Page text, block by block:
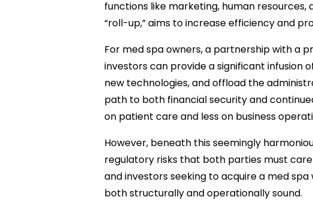
functions like marketing, human
“roll-up,” aims to increase efficiency and
For med spa owners, a partnership with a
investors can provide a significant infusion
new technologies, and offload the
path to both financial security and
on patient care and less on business
However, beneath this seemingly
regulatory risks that both parties must
and investors seeking to acquire a med
both structurally and operationally sound.